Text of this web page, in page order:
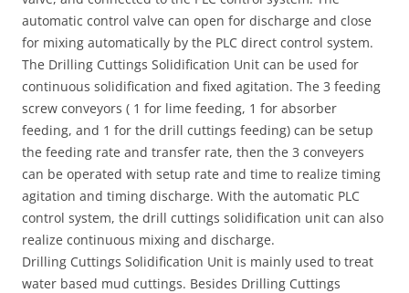
automatic control valve can open for discharge and close
for mixing automatically by the PLC direct control system.
The Drilling Cuttings Solidification Unit can be used for
continuous solidification and fixed agitation. The 3 feeding
screw conveyors ( 1 for lime feeding, 1 for absorber
feeding, and 1 for the drill cuttings feeding) can be setup
the feeding rate and transfer rate, then the 3 conveyers
can be operated with setup rate and time to realize timing
agitation and timing discharge. With the automatic PLC
control system, the drill cuttings solidification unit can also
realize continuous mixing and discharge.
Drilling Cuttings Solidification Unit is mainly used to treat
water based mud cuttings. Besides Drilling Cuttings